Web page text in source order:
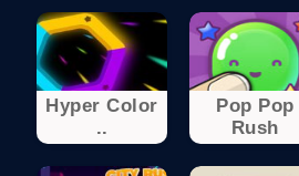
Hyper Color
..
Pop Pop
Rush